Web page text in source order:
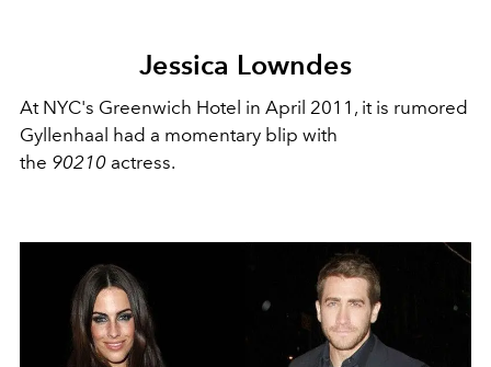
Jessica Lowndes
At NYC's Greenwich Hotel in April 2011, it is rumored
Gyllenhaal had a momentary blip with
the 90210 actress.